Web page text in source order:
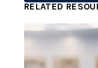
RELATED